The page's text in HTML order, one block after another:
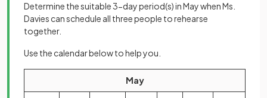
Determine the suitable 3-day period(s) in May when Ms.
Davies can schedule all three people to rehearse
together.
Use the calendar below to help you.
May